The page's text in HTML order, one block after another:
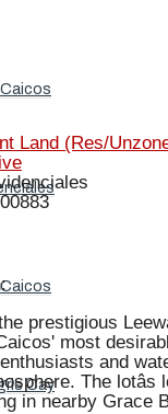
Caicos
Cay
Land (Res/
:
prestigious
most
and
The
in nearby Grace